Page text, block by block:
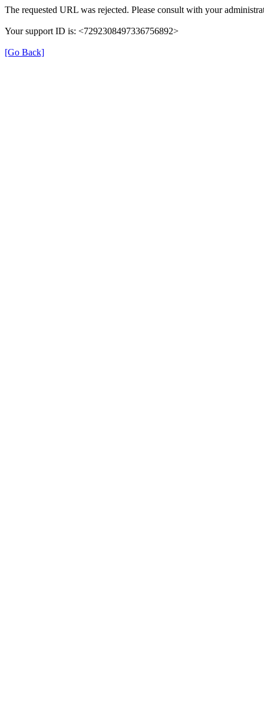
The requested URL was rejected. Please consult with your
Your support ID is: <7292308497336756892>
[Go Back]